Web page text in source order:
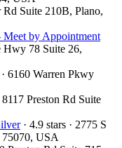
Rd Suite 210B, Plano,
by Appointment
Hwy 78 Suite 26,
6160 Warren Pkwy
8117 Preston Rd Suite
· 4.9 stars · 2775 S
USA